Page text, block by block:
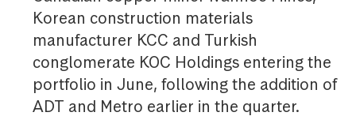
Korean construction materials
manufacturer KCC and Turkish
conglomerate KOC Holdings entering the
portfolio in June, following the addition of
ADT and Metro earlier in the quarter.